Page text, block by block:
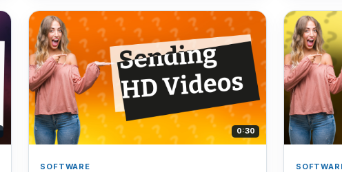
0:30
SOFTWARE